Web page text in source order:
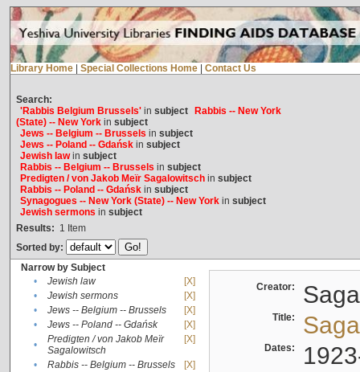
Library Home Special Collections Home Contact Us
Search:
'Rabbis Belgium Brussels'in subject
Rabbis -- New York
(State) -- New Yorkin subject
Jews -- Belgium -- Brussels in subject
Jews -- Poland -- Gdańskin subject
Jewish lawin subject
Rabbis -- Belgium -- Brussels in subject
Predigten / von Jakob Meïr Sagalowitschin subject
Rabbis -- Poland -- Gdańskin subject
Synagogues -- New York (State) -- New Yorkin subject
Jewish sermons in subject
Results: 1 Item
Sorted by:
Narrow by Subject
•
Jewish law
[X]
•
Jewish sermons
[X]
•
Jews -- Belgium -- Brussels
[X]
•
Jews -- Poland -- Gdańsk
[X]
•
Predigten / von Jakob Meïr
Sagalowitsch
[X]
• Rabbis -- Belgium -- Brussels
[X]
Creator:
Title:
Dates: